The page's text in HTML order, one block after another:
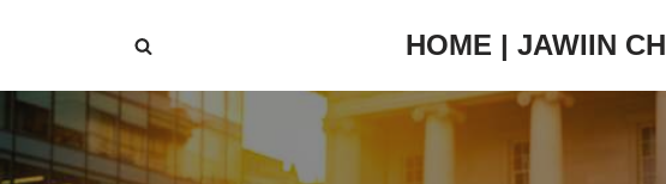
to
content
HOME | JAWIIN